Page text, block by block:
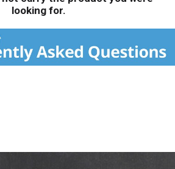
looking for.